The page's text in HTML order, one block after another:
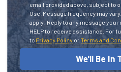
email provided above, subject to
Use. Message frequency may
apply. Reply to any message you
HELP to receive assistance. For
to Privacy PolicyorTerms and
We'll Be In